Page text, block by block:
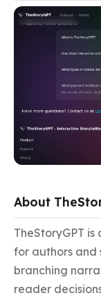
About
TheStoryGPT
for authors and
branching
reader